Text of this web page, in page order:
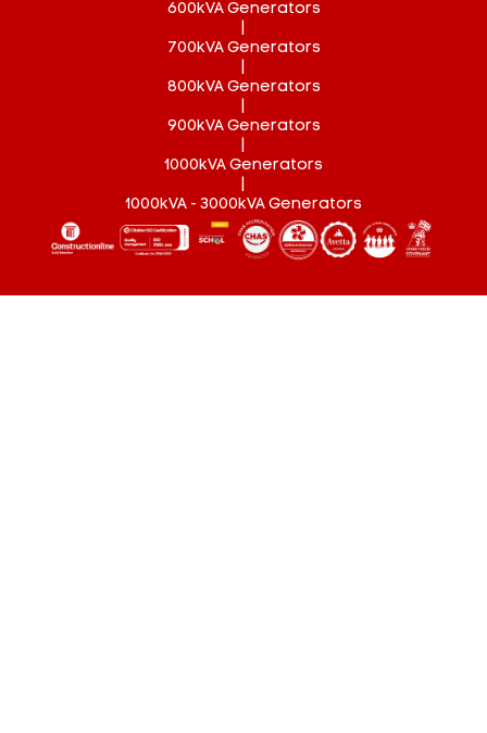
600kVA Generators
700kVA Generators
800kVA Generators
900kVA Generators
1000kVA Generators
1000kVA - 3000kVA Generators